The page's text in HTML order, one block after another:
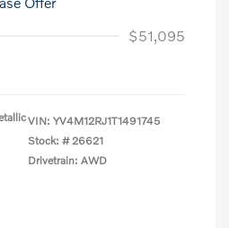
$51,095
VIN: YV4M12RJ1T1491745
Stock: # 26621
Drivetrain: AWD